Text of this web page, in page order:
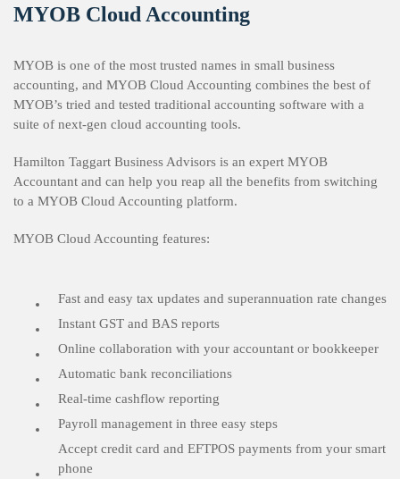
MYOB Cloud Accounting
MYOB is one of the most trusted names in small business
accounting, and MYOB Cloud Accounting combines the best of
MYOB’s tried and tested traditional accounting software with a
suite of next-gen cloud accounting tools.
Hamilton Taggart Business Advisors is an expert MYOB
Accountant and can help you reap all the benefits from switching
to a MYOB Cloud Accounting platform.
MYOB Cloud Accounting features:
Fast and easy tax updates and superannuation rate changes
Instant GST and BAS reports
Online collaboration with your accountant or bookkeeper
Automatic bank reconciliations
Real-time cashflow reporting
Payroll management in three easy steps
Accept credit card and EFTPOS payments from your smart
phone